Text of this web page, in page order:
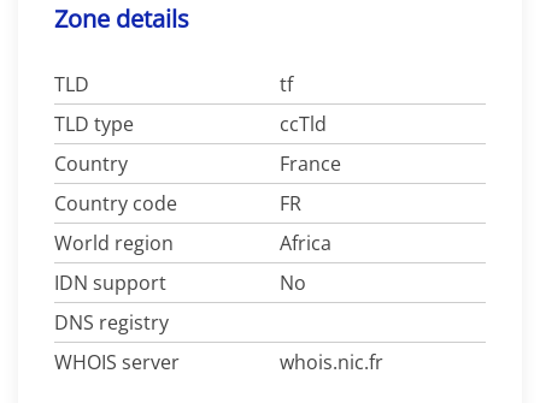
Zone details
TLD
tf
TLD type
ccTld
Country
France
Country code
FR
World region
Africa
IDN support
No
DNS registry
WHOIS server
whois.nic.fr